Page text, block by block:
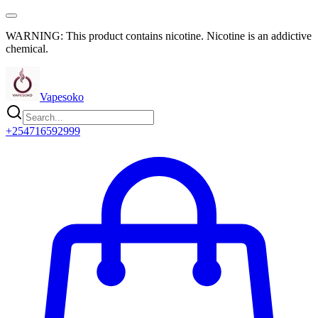
WARNING: This product contains nicotine. Nicotine is an addictive
chemical.
Vapesoko
+254716592999